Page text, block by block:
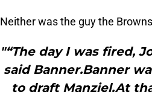
Neither was the guy the
"“The day I was fired,
said Banner.Banner
to draft Manziel.At